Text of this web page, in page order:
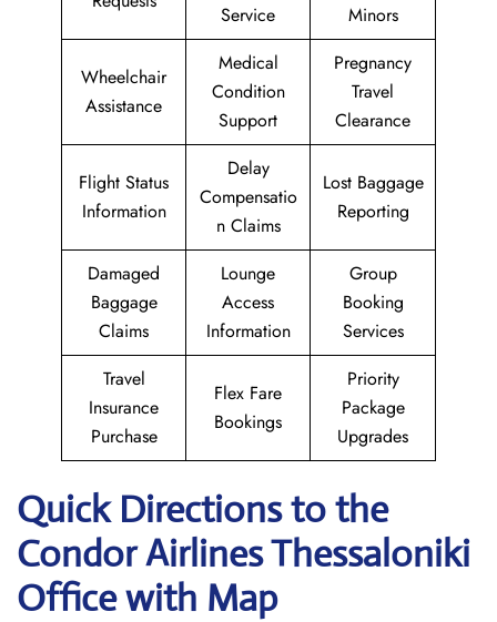
Service
Minors
Wheelchair
Assistance
Medical
Condition
Support
Pregnancy
Travel
Clearance
Flight Status
Information
Delay
Compensatio
n Claims
Lost Baggage
Reporting
Damaged
Baggage
Claims
Lounge
Access
Information
Group
Booking
Services
Travel
Insurance
Purchase
Flex Fare
Bookings
Priority
Package
Upgrades
Quick Directions to the
Condor Airlines Thessaloniki
Office with Map